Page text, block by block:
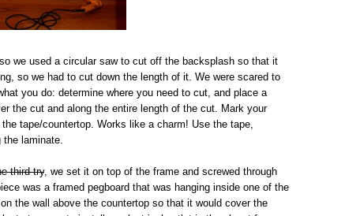
we used a circular saw to cut off the backsplash so that it
so we had to cut down the length of it. We were scared to
you do: determine where you need to cut, and place a
the cut and along the entire length of the cut. Mark your
tape/countertop. Works like a charm! Use the tape,
laminate.
third try, we set it on top of the frame and screwed through
was a framed pegboard that was hanging inside one of the
the wall above the countertop so that it would cover the